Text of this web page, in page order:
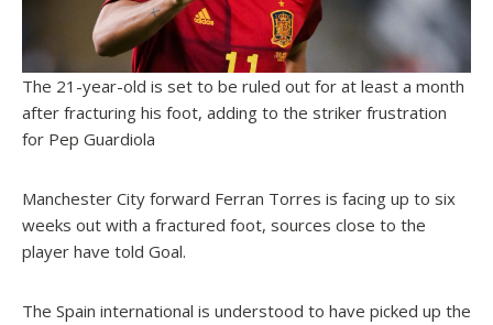
The 21-year-old is set to be ruled out for at least a month
after fracturing his foot, adding to the striker frustration
for Pep Guardiola
Manchester City forward Ferran Torres is facing up to six
weeks out with a fractured foot, sources close to the
player have told Goal.
The Spain international is understood to have picked up the